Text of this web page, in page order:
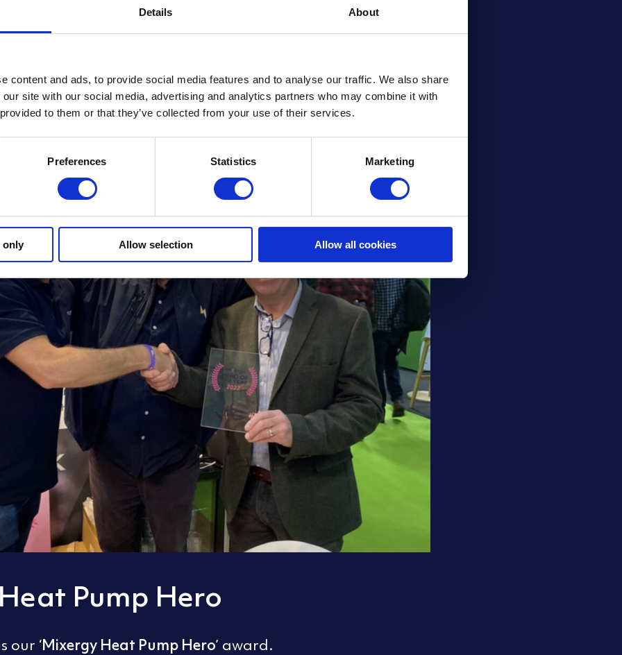
Details About
content and ads, to provide social media features and to analyse our traffic. We also share
site with our social media, advertising and analytics partners who may combine it with
to them or that they’ve collected from your use of their services.
Preferences Statistics Marketing
only Allow selection Allow all cookies
Pump Hero
our ‘Mixergy Heat Pump Hero’ award.